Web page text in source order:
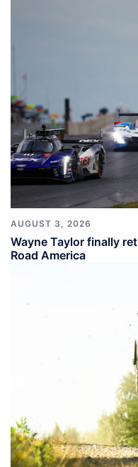
AUGUST 3, 2026
Wayne Taylor finally
Road America